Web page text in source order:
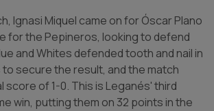
Ignasi Miquel came on for Óscar Plano
for the Pepineros, looking to defend
and Whites defended tooth and nail in
secure the result, and the match
score of 1-0. This is Leganés' third
win, putting them on 32 points in the